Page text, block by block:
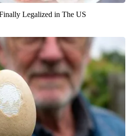
Legalized in The US